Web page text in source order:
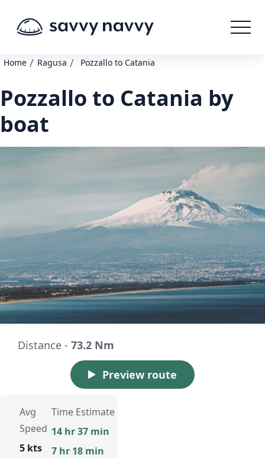
Home / Ragusa / Pozzallo to Catania
Pozzallo to Catania by
boat
Distance - 73.2 Nm
Preview route
Avg
Speed
5 kts
Time Estimate
14 hr 37 min
7 hr 18 min